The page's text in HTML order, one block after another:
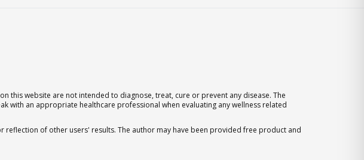
this website are not intended to diagnose, treat, cure or prevent any disease. The
with an appropriate healthcare professional when evaluating any wellness related
of other users' results. The author may have been provided free product and